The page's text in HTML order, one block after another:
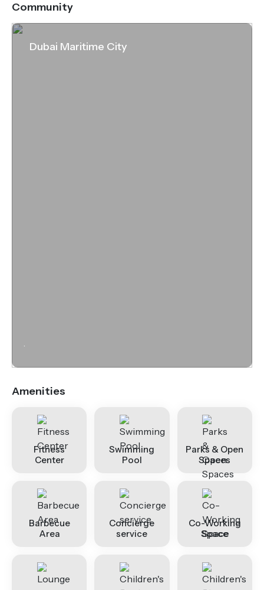
Community
Dubai Maritime City
.
Amenities
Fitness
Center
Swimming
Pool
Parks & Open
Spaces
Barbecue
Area
Concierge
service
Co-Working
Space